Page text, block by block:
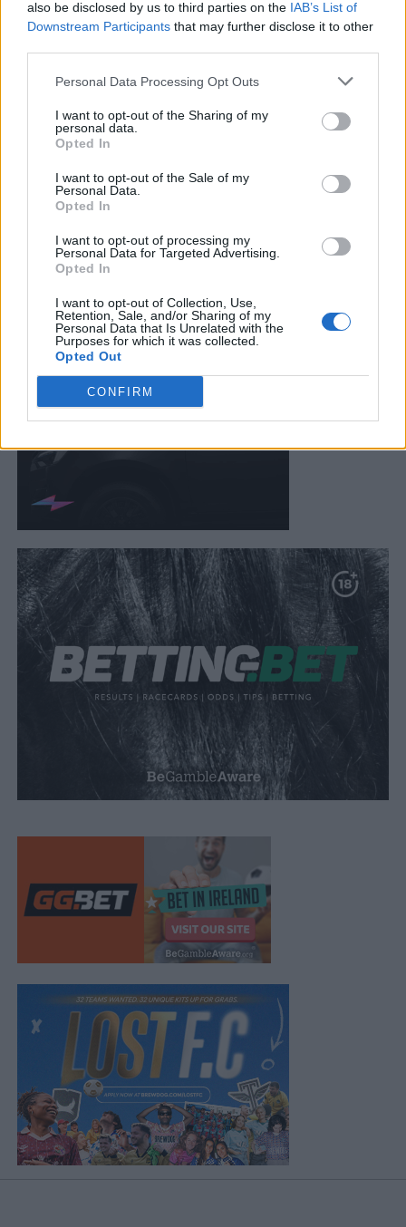
also be disclosed by us to third parties on the IAB’s List of
Downstream Participants that may further disclose it to other
Personal Data Processing Opt Outs
I want to opt-out of the Sharing of my
personal data.
Opted In
I want to opt-out of the Sale of my
Personal Data.
Opted In
I want to opt-out of processing my
Personal Data for Targeted Advertising.
Opted In
I want to opt-out of Collection, Use,
Retention, Sale, and/or Sharing of my
Personal Data that Is Unrelated with the
Purposes for which it was collected.
Opted Out
CONFIRM